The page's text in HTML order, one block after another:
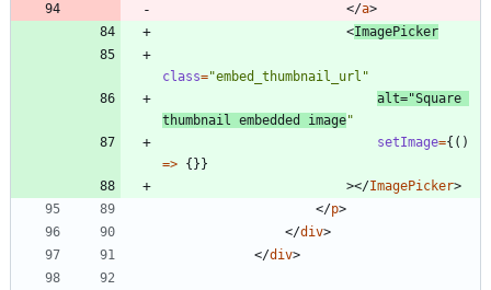
</a>
<ImagePicker
class="embed_thumbnail_url"
alt="Square
thumbnail embedded image"
setImage={ ( )
=> { } }
></ImagePicker>
</p>
</div>
</div>